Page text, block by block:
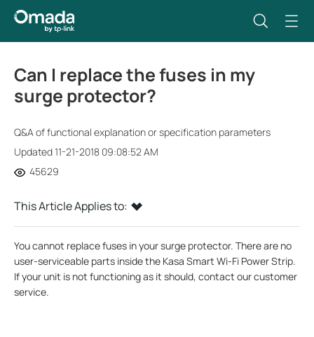
Can I replace the fuses in my
surge protector?
Q&A of functional explanation or specification parameters
Updated 11-21-2018 09:08:52 AM
45629
This Article Applies to:
You cannot replace fuses in your surge protector. There are no
user-serviceable parts inside the Kasa Smart Wi-Fi Power Strip.
If your unit is not functioning as it should, contact our customer
service.